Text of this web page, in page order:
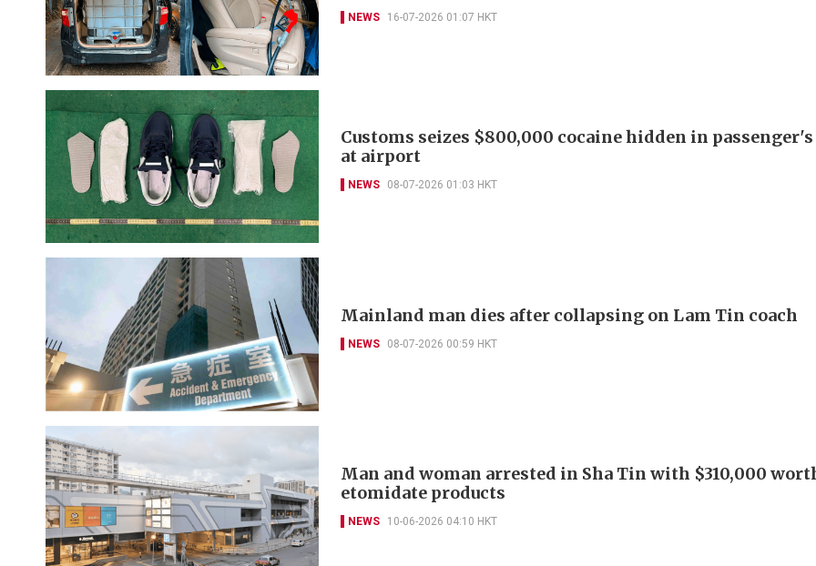
NEWS 16-07-2026 01:07 HKT
Customs seizes $800,000 cocaine hidden in passenger's
at airport
NEWS 08-07-2026 01:03 HKT
Mainland man dies after collapsing on Lam Tin coach
NEWS 08-07-2026 00:59 HKT
Man and woman arrested in Sha Tin with $310,000
etomidate products
NEWS 10-06-2026 04:10 HKT